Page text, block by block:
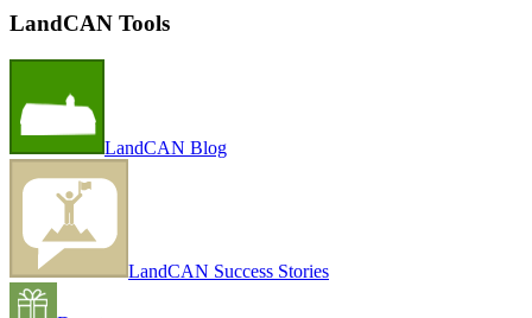
LandCAN Tools
LandCAN Blog
LandCAN Success Stories